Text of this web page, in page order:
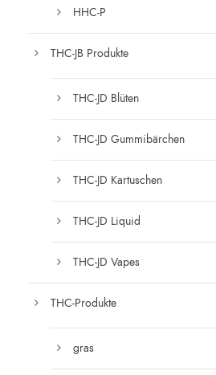
HHC-P
THC-JB Produkte
THC-JD Blüten
THC-JD Gummibärchen
THC-JD Kartuschen
THC-JD Liquid
THC-JD Vapes
THC-Produkte
gras